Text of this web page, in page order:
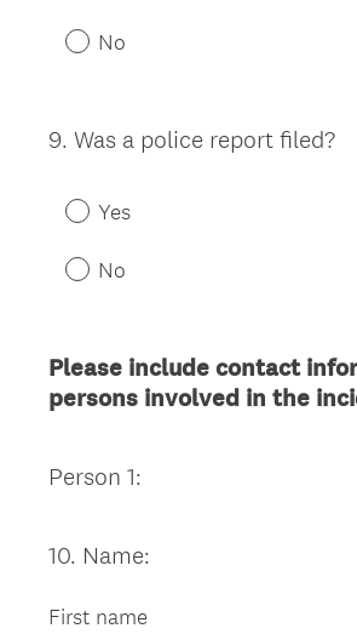
No
Question
9. Was a police report filed?
Yes
No
Please include contact
persons involved in the
Person 1:
Question
10. Name:
First name